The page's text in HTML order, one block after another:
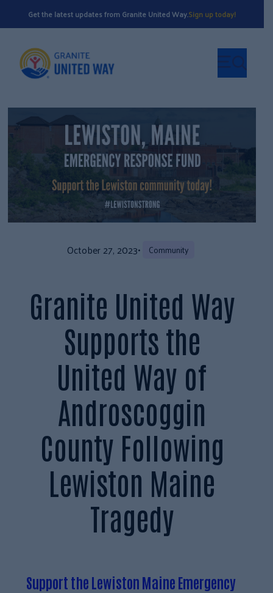
Get the latest updates from Granite United Way.Sign up today!
October 27, 2023• Community
Granite United Way
Supports the
United Way of
Androscoggin
County Following
Lewiston Maine
Tragedy
Support the Lewiston Maine Emergency